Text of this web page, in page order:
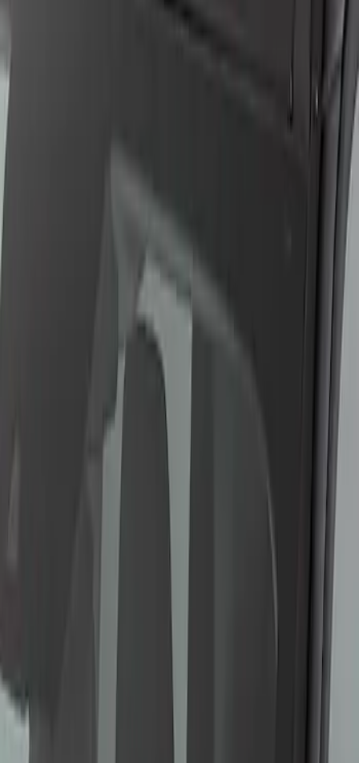
2.3L EcoBoost Engine Control Pack
Ford GT 2017-2020 Battery
Charger/Maintainer Kit - UK Models